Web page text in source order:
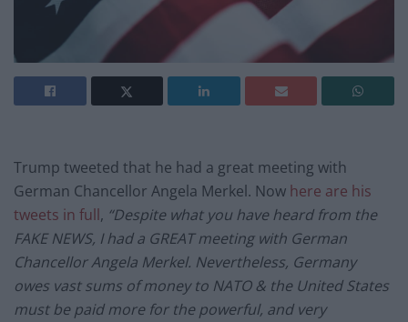
Trump tweeted that he had a great meeting with
German Chancellor Angela Merkel. Now here are his
tweets in full, “Despite what you have heard from the
FAKE NEWS, I had a GREAT meeting with German
Chancellor Angela Merkel. Nevertheless, Germany
owes vast sums of money to NATO & the United States
must be paid more for the powerful, and very